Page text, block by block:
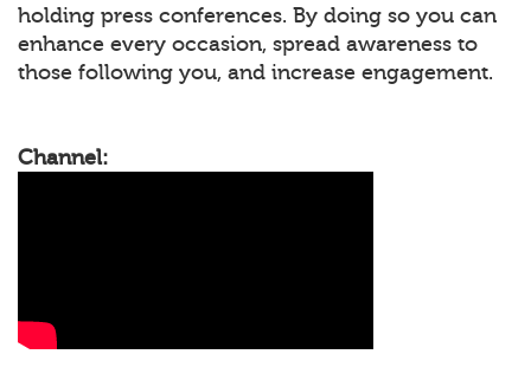
holding press conferences. By doing so you can
enhance every occasion, spread awareness to
those following you, and increase engagement.
Channel: